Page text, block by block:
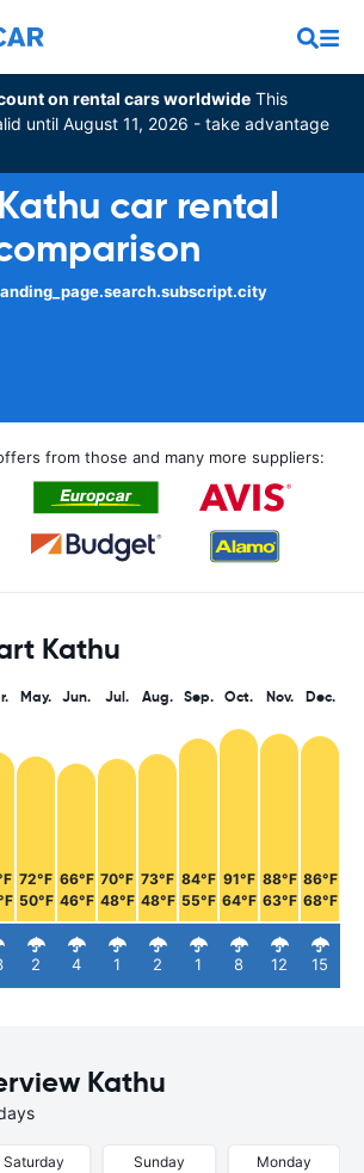
on rental cars worldwide This
until August 11, 2026 - take advantage
car rental
from those and many more suppliers:
Kathu
May.
72°F
50°F
2
Jun.
66°F
46°F
4
Jul.
70°F
48°F
1
Aug.
73°F
48°F
2
Sep.
84°F
55°F
1
Oct.
91°F
64°F
8
Nov.
88°F
63°F
12
Dec.
86°F
68°F
15
Kathu
Saturday
Sunday
Monday